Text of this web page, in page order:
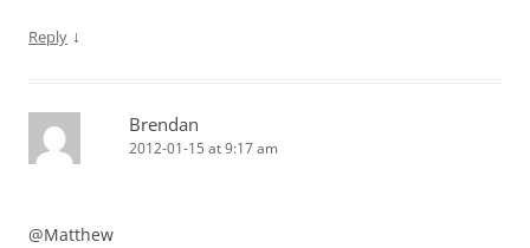
Reply ↓
Brendan
2012-01-15 at 9:17 am
@Matthew